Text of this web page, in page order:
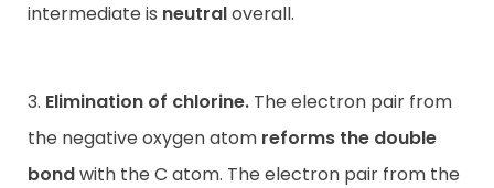
intermediate is neutraloverall.
3. Elimination of chlorine. The electron pair from
the negative oxygen atom reforms the double
bondwith the C atom. The electron pair from the